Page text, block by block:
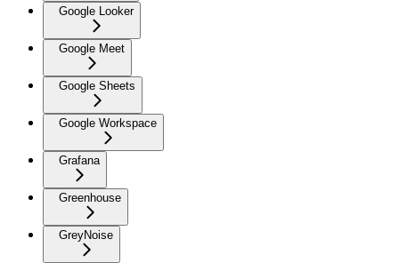
Google Looker
Google Meet
Google Sheets
Google Workspace
Grafana
Greenhouse
GreyNoise